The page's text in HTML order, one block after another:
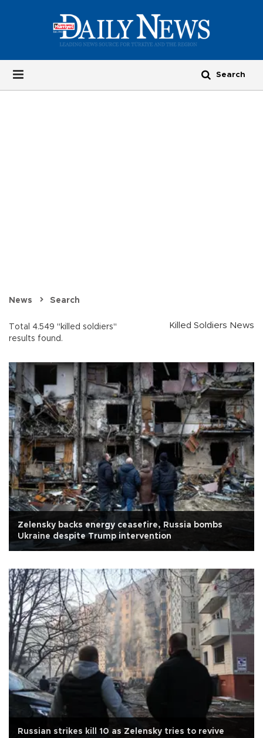
News Search
Total 4.549 "killed soldiers"
results found.
Killed Soldiers News
Zelensky backs energy ceasefire, Russia bombs
Ukraine despite Trump intervention
Russian strikes kill 10 as Zelensky tries to revive